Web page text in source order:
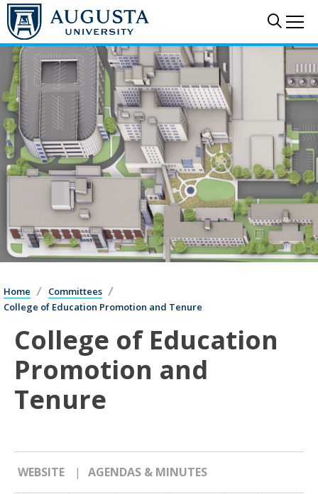
Home
Committees
College of Education Promotion and Tenure
College of Education
Promotion and
Tenure
WEBSITE
AGENDAS & MINUTES